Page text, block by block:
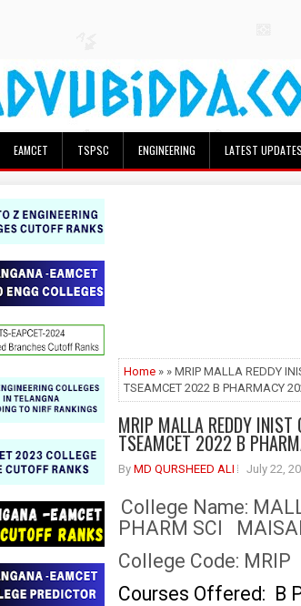
EAMCET TSPSC ENGINEERING LATEST UPDATES
Home » » MRIP MALLA REDDY
TSEAMCET 2022 B PHARMACY
MRIP MALLA REDDY
TSEAMCET 2022 B
By MD QURSHEED ALI July 22,
College Name:
PHARM SCI
College Code: MRIP
Courses Offered: B